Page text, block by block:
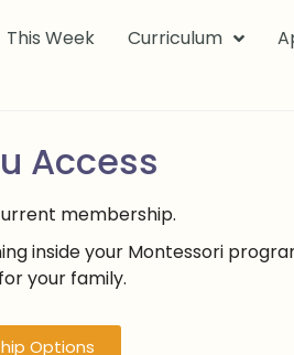
This Week Curriculum
Access
membership.
inside your Montessori
your family.
Options